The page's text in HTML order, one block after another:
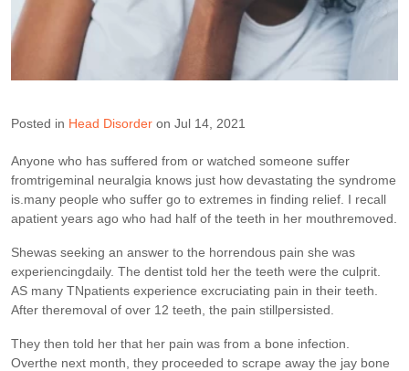
Posted in Head Disorder on Jul 14, 2021
Anyone who has suffered from or watched someone suffer
fromtrigeminal neuralgia knows just how devastating the syndrome
is.many people who suffer go to extremes in finding relief. I recall
apatient years ago who had half of the teeth in her mouthremoved.
Shewas seeking an answer to the horrendous pain she was
experiencingdaily. The dentist told her the teeth were the culprit.
AS many TNpatients experience excruciating pain in their teeth.
After theremoval of over 12 teeth, the pain stillpersisted.
They then told her that her pain was from a bone infection.
Overthe next month, they proceeded to scrape away the jay bone